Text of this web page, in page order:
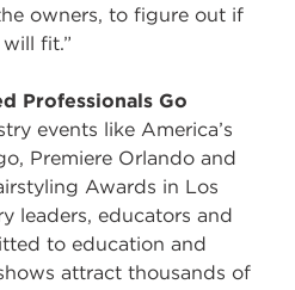
owners, to figure out if
fit.”
Professionals Go
events like America’s
Premiere Orlando and
Awards in Los
leaders, educators and
to education and
attract thousands of